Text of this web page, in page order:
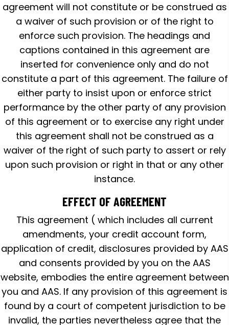
agreement will not constitute or be construed as
a waiver of such provision or of the right to
enforce such provision. The headings and
captions contained in this agreement are
inserted for convenience only and do not
constitute a part of this agreement. The failure of
either party to insist upon or enforce strict
performance by the other party of any provision
of this agreement or to exercise any right under
this agreement shall not be construed as a
waiver of the right of such party to assert or rely
upon such provision or right in that or any other
instance.
EFFECT OF AGREEMENT
This agreement ( which includes all current
amendments, your credit account form,
application of credit, disclosures provided by AAS
and consents provided by you on the AAS
website, embodies the entire agreement between
you and AAS. If any provision of this agreement is
found by a court of competent jurisdiction to be
invalid, the parties nevertheless agree that the